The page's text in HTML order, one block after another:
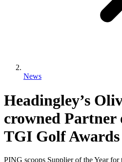
News
Headingley’s
crowned Partner
TGI Golf Awards
PING scoops Supplier of the Year for